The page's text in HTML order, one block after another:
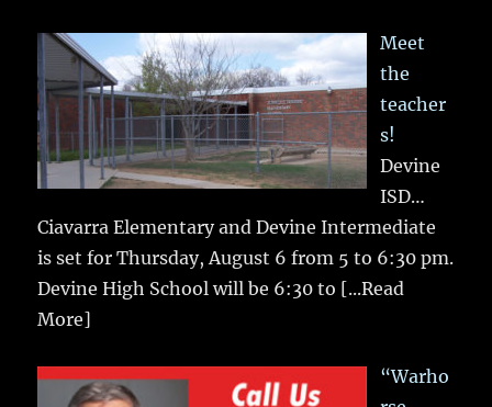
Meet
the
teacher
s!
Devine
ISD…
Ciavarra Elementary and Devine Intermediate
is set for Thursday, August 6 from 5 to 6:30 pm.
Devine High School will be 6:30 to [...Read
More]
“Warho